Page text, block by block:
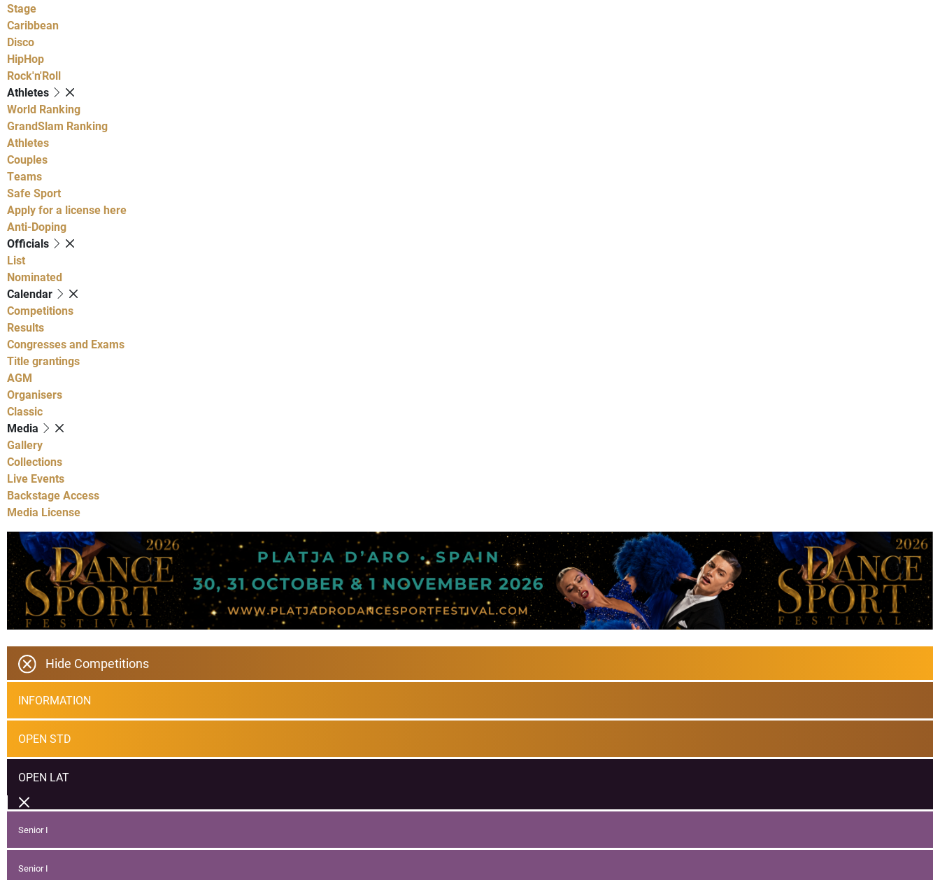
Stage
Caribbean
Disco
HipHop
Rock'n'Roll
Athletes
World Ranking
GrandSlam Ranking
Athletes
Couples
Teams
Safe Sport
Apply for a license here
Anti-Doping
Officials
List
Nominated
Calendar
Competitions
Results
Congresses and Exams
Title grantings
AGM
Organisers
Classic
Media
Gallery
Collections
Live Events
Backstage Access
Media License
Hide Competitions
INFORMATION
OPEN STD
OPEN LAT
Senior I
Senior I